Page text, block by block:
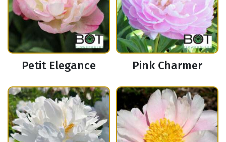
Petit Elegance Pink Charmer